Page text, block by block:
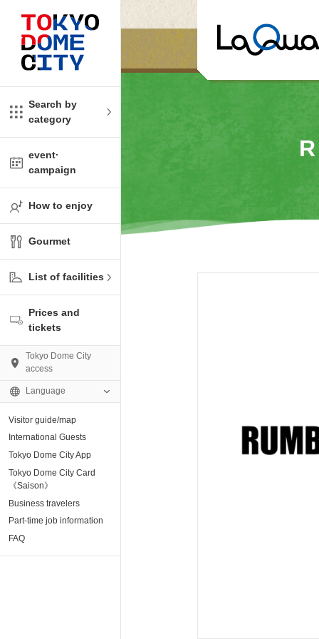
Search by
category
Close​ ​
Shop
event·
campaign
How to enjoy
Gourmet
List of facilities
Close​ ​
base “blue-
Prices and
tickets
Tokyo Dome City
access
Language
Visitor guide/map
International Guests
Tokyo Dome City App
Tokyo Dome City Card
《Saison》
Business travelers
Part-time job information
FAQ